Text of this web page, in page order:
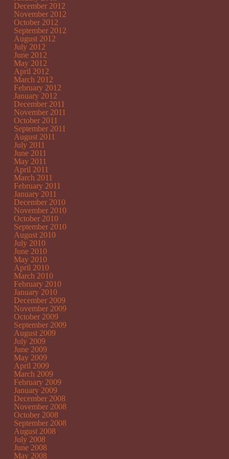
December 2012
November 2012
October 2012
September 2012
August 2012
July 2012
June 2012
May 2012
April 2012
March 2012
February 2012
January 2012
December 2011
November 2011
October 2011
September 2011
August 2011
July 2011
June 2011
May 2011
April 2011
March 2011
February 2011
January 2011
December 2010
November 2010
October 2010
September 2010
August 2010
July 2010
June 2010
May 2010
April 2010
March 2010
February 2010
January 2010
December 2009
November 2009
October 2009
September 2009
August 2009
July 2009
June 2009
May 2009
April 2009
March 2009
February 2009
January 2009
December 2008
November 2008
October 2008
September 2008
August 2008
July 2008
June 2008
May 2008